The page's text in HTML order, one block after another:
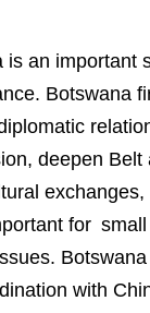
an
Botswana
deepen
for
with